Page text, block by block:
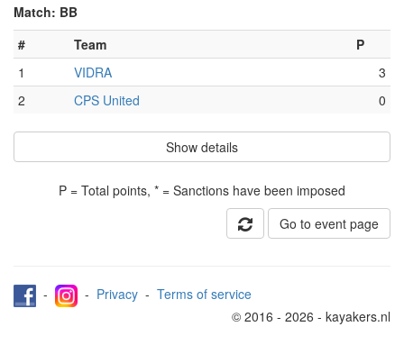
Match: BB
#
Team
P
1
VIDRA
3
2
CPS United 0
Show details
P = Total points, * = Sanctions have been imposed
Go to event page
- - Privacy - Terms of service
© 2016 - 2026 - kayakers.nl